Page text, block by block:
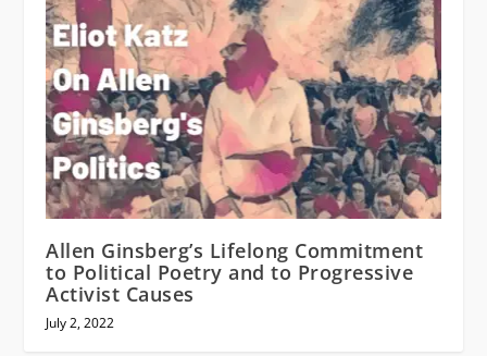
Allen Ginsberg’s Lifelong Commitment
to Political Poetry and to Progressive
Activist Causes
July 2, 2022